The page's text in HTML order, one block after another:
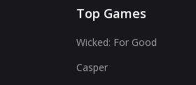
Top Games
Wicked: For Good
Casper